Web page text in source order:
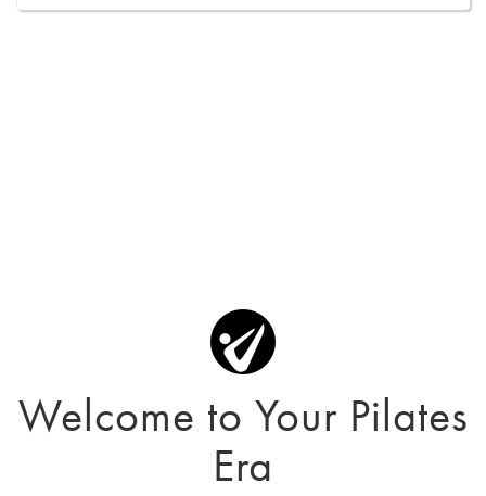
Welcome to Your Pilates
Era